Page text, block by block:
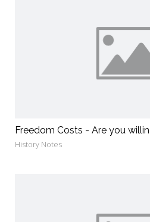
Freedom Costs - Are you
History Notes